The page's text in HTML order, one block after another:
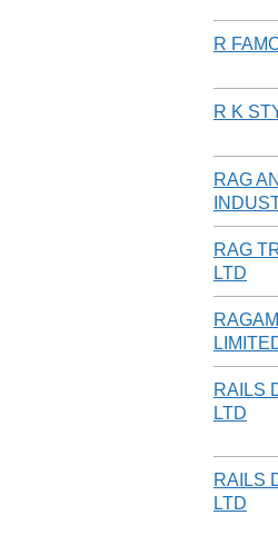
R
R K
RAG
RAG
LTD
RAILS
LTD
RAILS
LTD